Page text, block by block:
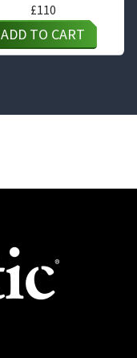
£110
ADD TO CART